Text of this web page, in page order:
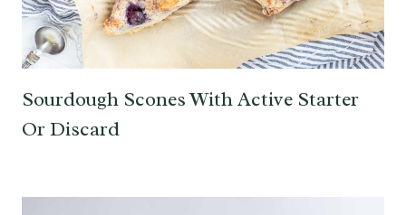
Sourdough Scones With Active Starter
Or Discard